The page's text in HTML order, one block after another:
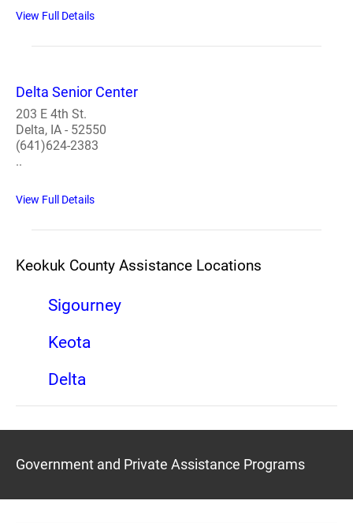
View Full Details
Delta Senior Center
203 E 4th St.
Delta, IA - 52550
(641)624-2383
..
View Full Details
Keokuk County Assistance Locations
Sigourney
Keota
Delta
Government and Private Assistance Programs